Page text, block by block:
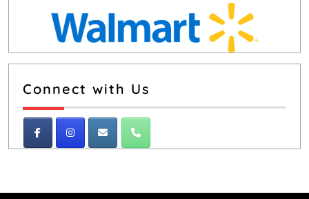
Connect with Us